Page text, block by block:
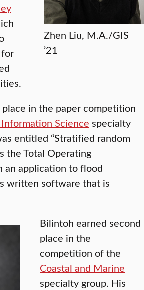
Zhen Liu, M.A./GIS
’21
in the paper competition
Science specialty
entitled “Stratified random
the Total Operating
an application to flood
written software that is
Bilintoh earned second
place in the
competition of the
Coastal and Marine
specialty group. His